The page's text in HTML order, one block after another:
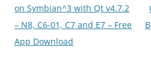
navigation
on Symbian^3 with Qt v4.7.2
– N8, C6-01, C7 and E7 – Free
App Download